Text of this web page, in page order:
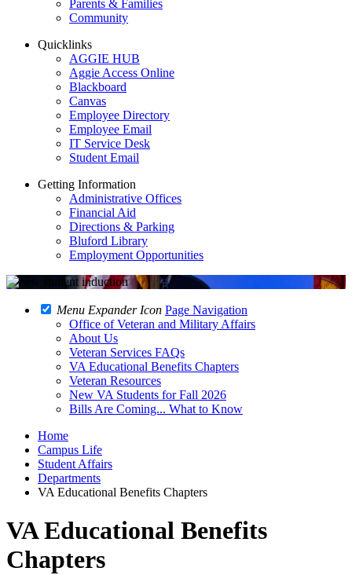
Parents & Families
Community
Quicklinks
AGGIE HUB
Aggie Access Online
Blackboard
Canvas
Employee Directory
Employee Email
IT Service Desk
Student Email
Getting Information
Administrative Offices
Financial Aid
Directions & Parking
Bluford Library
Employment Opportunities
Menu Expander Icon Page Navigation
Office of Veteran and Military Affairs
About Us
Veteran Services FAQs
VA Educational Benefits Chapters
Veteran Resources
New VA Students for Fall 2026
Bills Are Coming... What to Know
Home
Campus Life
Student Affairs
Departments
VA Educational Benefits Chapters
VA Educational Benefits
Chapters